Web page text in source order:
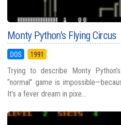
Monty Python's Flying Circus
DOS 1991
Trying to describe Monty
“normal” game is
It’s a fever dream in pixe...